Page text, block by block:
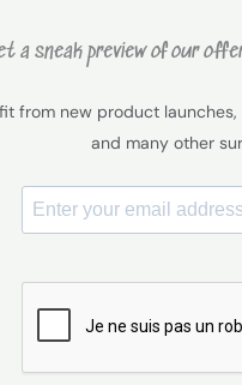
a sneak preview of our
from new product
and many other